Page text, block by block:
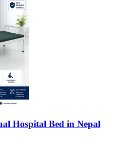
Hospital Bed in Nepal